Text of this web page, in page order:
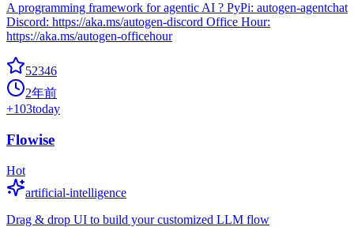
A programming framework for agentic AI ? PyPi: autogen-agentchat
Discord: https://aka.ms/autogen-discord Office Hour:
https://aka.ms/autogen-officehour
52346
2年前
+103today
Flowise
Hot
artificial-intelligence
Drag & drop UI to build your customized LLM flow